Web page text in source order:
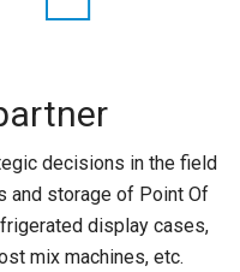
decisions in the field
and storage of Point Of
display cases,
mix machines, etc.